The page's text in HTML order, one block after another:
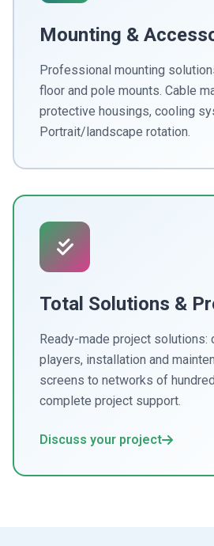
Mounting &
Professional mounting
floor and pole mounts. Cable
protective housings, cooling
Portrait/landscape rotation.
Total Solutions &
Ready-made project solutions:
players, installation and
screens to networks of
complete project support.
Discuss your project